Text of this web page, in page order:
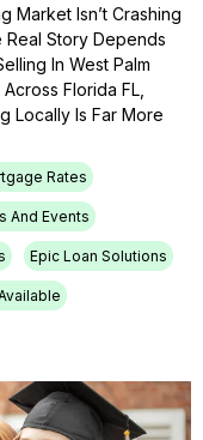
Market Isn’t Crashing
Real Story Depends
In West Palm
Florida FL,
Locally Is Far More
Rates
And Events
Epic Loan Solutions